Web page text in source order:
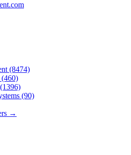
(8474)
(460)
(1396)
(90)
→